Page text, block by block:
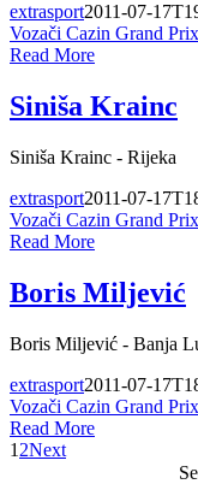
extrasport2011-07-
Vozači Cazin Grand
Read More
Siniša Krainc
Siniša Krainc - Rijeka
extrasport2011-07-
Vozači Cazin Grand
Read More
Boris Miljević
Boris Miljević - Banja
extrasport2011-07-
Vozači Cazin Grand
Read More
1 2Next